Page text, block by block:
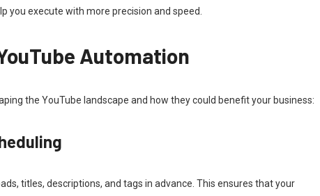
you execute with more precision and speed.
Automation
the YouTube landscape and how they could benefit your business:
titles, descriptions, and tags in advance. This ensures that your